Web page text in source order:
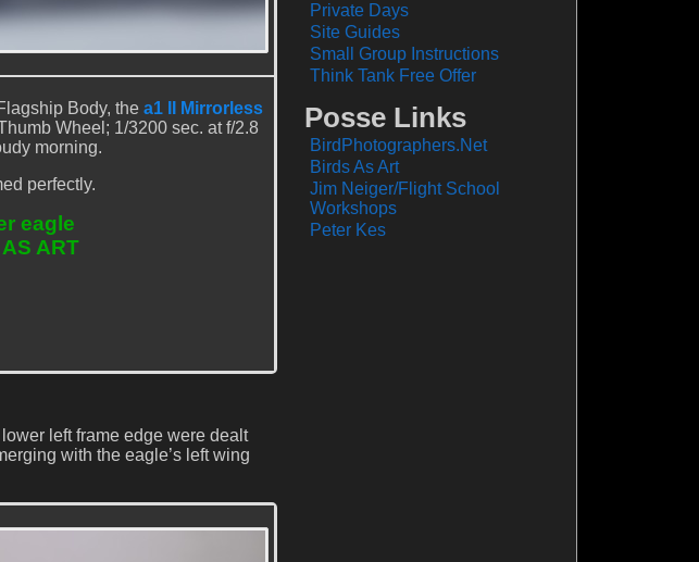
Body, the a1 II Mirrorless
Wheel; 1/3200 sec. at f/2.8
morning.
perfectly.
eagle
ART
left frame edge were dealt
with the eagle’s left wing
Private Days
Site Guides
Small Group Instructions
Think Tank Free Offer
Posse Links
BirdPhotographers.Net
Birds As Art
Jim Neiger/Flight School
Workshops
Peter Kes